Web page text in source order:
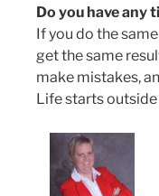
Do you have any
If you do the
get the same
make mistakes,
Life starts